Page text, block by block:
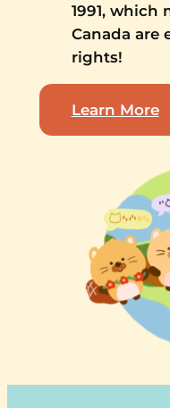
1991, which
Canada are
rights!
Learn More